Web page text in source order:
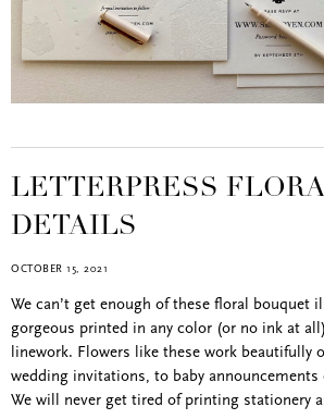
LETTERPRESS
DETAILS
OCTOBER 15, 2021
We can’t get enough of these floral bouquet
gorgeous printed in any color (or no ink at
linework. Flowers like these work beautifully
wedding invitations, to baby
We will never get tired of printing stationery